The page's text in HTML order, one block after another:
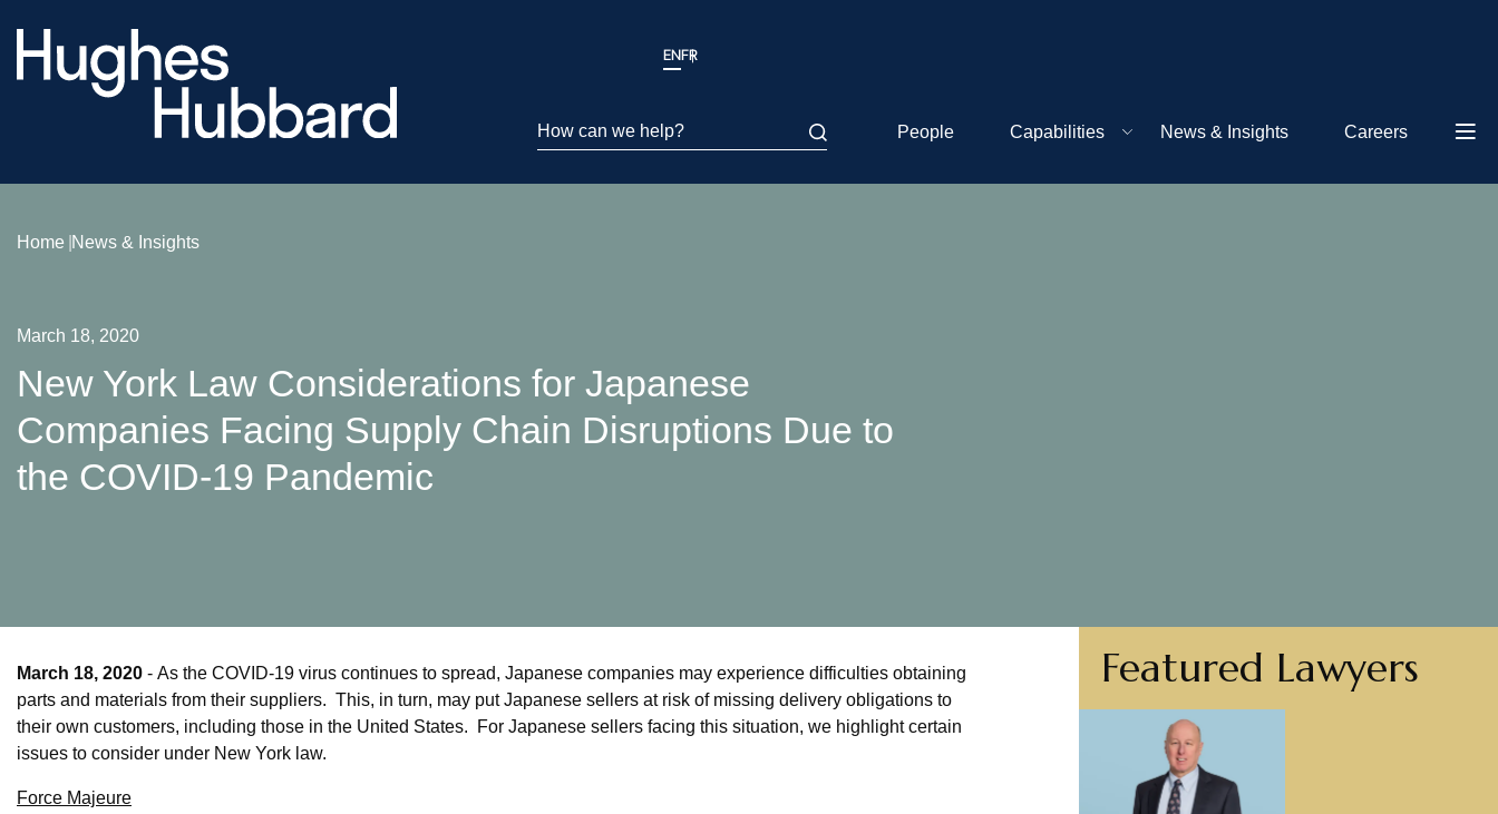
ENFR
How can we help? People Capabilities News & Insights Careers
Home News & Insights
March 18, 2020
New York Law Considerations for Japanese
Companies Facing Supply Chain Disruptions Due to
the COVID-19 Pandemic
March 18, 2020 - As the COVID-19 virus continues to spread, Japanese companies may experience difficulties obtaining
parts and materials from their suppliers. This, in turn, may put Japanese sellers at risk of missing delivery obligations to
their own customers, including those in the United States. For Japanese sellers facing this situation, we highlight certain
issues to consider under New York law.
Force Majeure
Featured Lawyers